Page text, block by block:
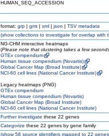
HUMAN_SEQ_ACCESSION
format: grp | gmt | xml | json | TSV metadata
(showcollections to investigate for overlap with
NG-CHM interactive heatmaps
(Please note that clustering takes a few
GTEx compendium
Human tissue compendium (Novartis)
Global Cancer Map (Broad Institute)
NCI-60 cell lines (National Cancer Institute)
Legacy heatmaps (PNG)
GTEx compendium
Human tissue compendium (Novartis)
Global Cancer Map (Broad Institute)
NCI-60 cell lines (National Cancer Institute)
Further investigate these 22 genes
Categorize these 22 genes by gene family
(show58 source identifiers mapped to 22